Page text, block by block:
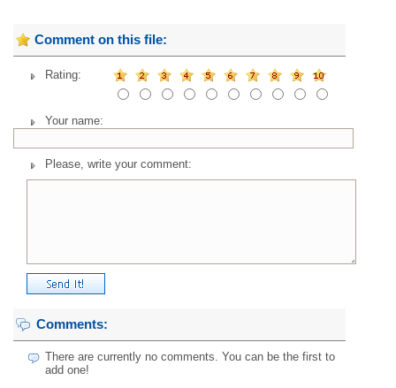
Comment on this file:
Rating:
Your name:
Please, write your comment:
Comments:
There are currently no comments. You can be the first to
add one!